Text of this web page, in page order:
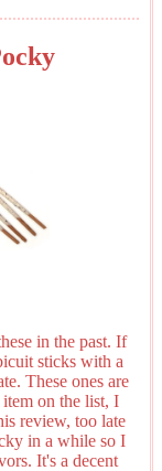
in the past. If
sticks with a
These ones are
on the list, I
review, too late
in a while so I
It's a decent